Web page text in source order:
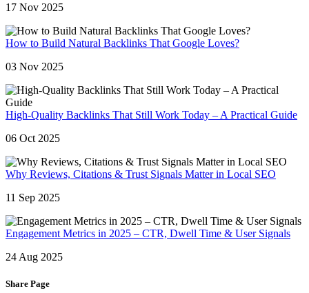
17 Nov 2025
How to Build Natural Backlinks That Google Loves?
03 Nov 2025
High-Quality Backlinks That Still Work Today – A Practical Guide
06 Oct 2025
Why Reviews, Citations & Trust Signals Matter in Local SEO
11 Sep 2025
Engagement Metrics in 2025 – CTR, Dwell Time & User Signals
24 Aug 2025
Share Page